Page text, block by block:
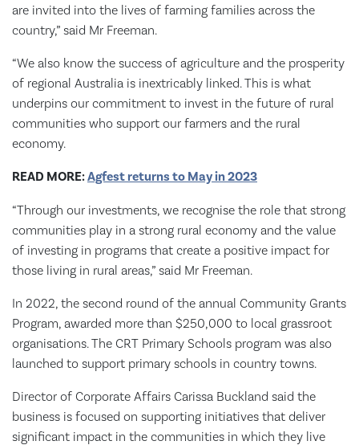
are invited into the lives of farming families across the
country,” said Mr Freeman.
“We also know the success of agriculture and the prosperity
of regional Australia is inextricably linked. This is what
underpins our commitment to invest in the future of rural
communities who support our farmers and the rural
economy.
READ MORE:Agfest returns to May in 2023
“Through our investments, we recognise the role that strong
communities play in a strong rural economy and the value
of investing in programs that create a positive impact for
those living in rural areas,” said Mr Freeman.
In 2022, the second round of the annual Community Grants
Program, awarded more than $250,000 to local grassroot
organisations. The CRT Primary Schools program was also
launched to support primary schools in country towns.
Director of Corporate Affairs Carissa Buckland said the
business is focused on supporting initiatives that deliver
significant impact in the communities in which they live